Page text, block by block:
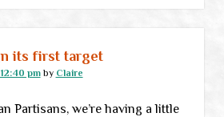
its first target
12:40 pmby Claire
Partisans, we’re having a little